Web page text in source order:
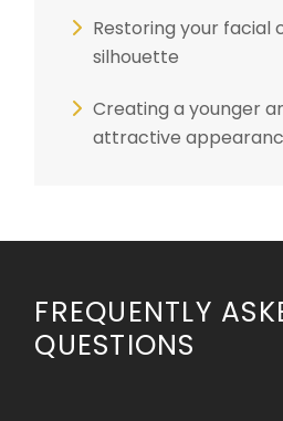
Restoring your facial
silhouette
Creating a younger
attractive
FREQUENTLY
QUESTIONS